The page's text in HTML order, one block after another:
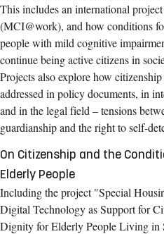
This includes an international
(MCI@work), and how conditions
people with mild cognitive
continue being active citizens in
Projects also explore how
addressed in policy documents, in
and in the legal field – tensions
guardianship and the right to self-
On Citizenship and the
Elderly People
Including the project "Special
Digital Technology as Support for
Dignity for Elderly People Living in